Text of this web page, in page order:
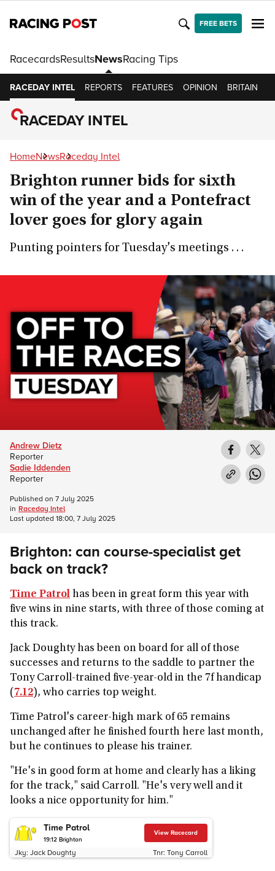
FREE BETS
RacecardsResultsNewsRacing Tips
RACEDAY INTEL REPORTS FEATURES OPINION BRITAIN
RACEDAY INTEL
HomeNewsRaceday Intel
Brighton runner bids for sixth
win of the year and a Pontefract
lover goes for glory again
Punting pointers for Tuesday's meetings . . .
Brighton: can course-specialist get
back on track?
Time Patrol has been in great form this year with
five wins in nine starts, with three of those coming at
this track.
Jack Doughty has been on board for all of those
successes and returns to the saddle to partner the
Tony Carroll-trained five-year-old in the 7f handicap
(7.12), who carries top weight.
Time Patrol's career-high mark of 65 remains
unchanged after he finished fourth here last month,
but he continues to please his trainer.
"He's in good form at home and clearly has a liking
for the track," said Carroll. "He's very well and it
looks a nice opportunity for him."
Time Patrol
19:12 Brighton
View Racecard
Jky: Jack Doughty Tnr: Tony Carroll
Andrew Dietz
Reporter
Sadie Iddenden
Reporter
Published on 7 July 2025
in Raceday Intel
Last updated 18:00, 7 July 2025